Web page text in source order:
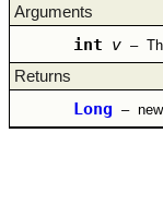
Arguments
int v –
Returns
Long –